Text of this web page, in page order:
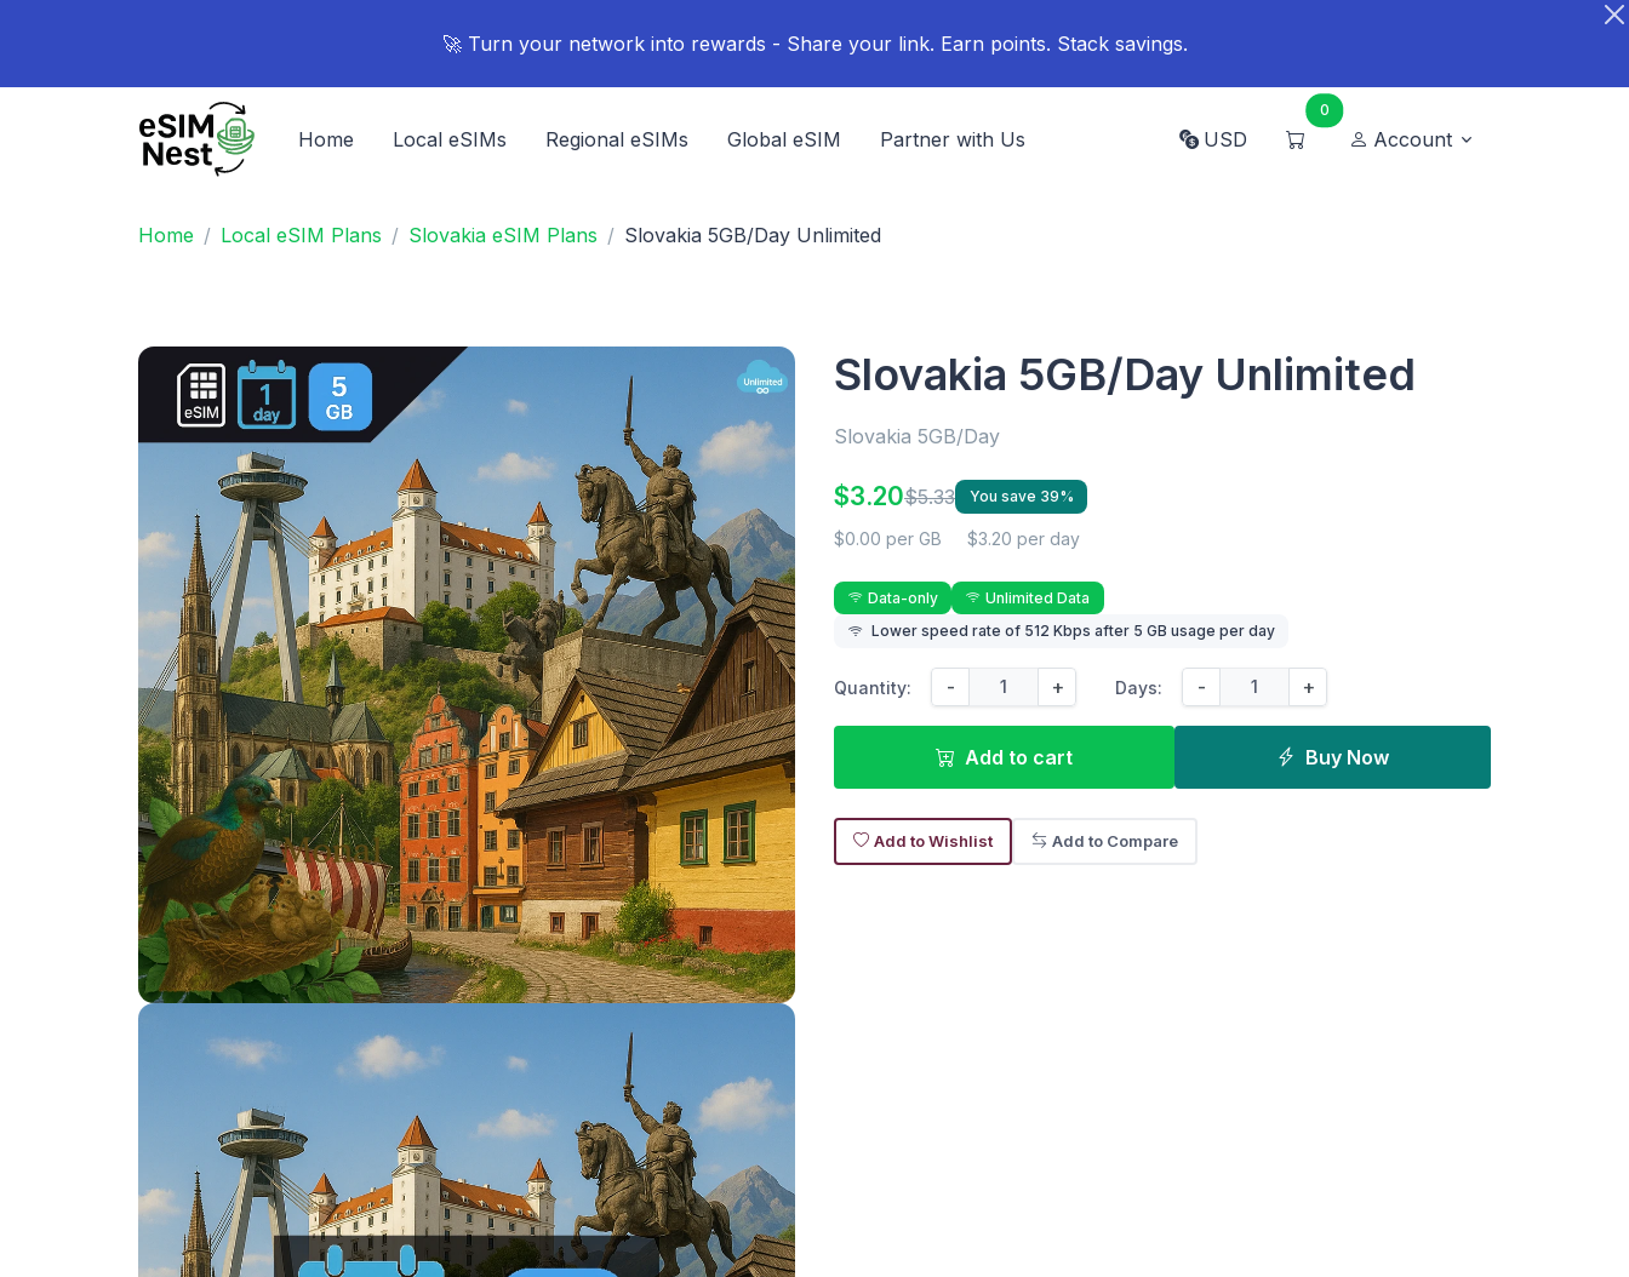
🚀 Turn your network into rewards - Share your link. Earn points. Stack savings.
Home Local eSIMs Regional eSIMs Global eSIM Partner with Us USD
0
Account
Home Local eSIM Plans Slovakia eSIM Plans Slovakia 5GB/Day Unlimited
Slovakia 5GB/Day Unlimited
Slovakia 5GB/Day
$3.20$5.33 You save 39%
$0.00 per GB $3.20 per day
Data-only
Unlimited Data
Lower speed rate of 512 Kbps after 5 GB usage per day
Quantity: - + Days: - +
Add to cart Buy Now
Add to Wishlist Add to Compare